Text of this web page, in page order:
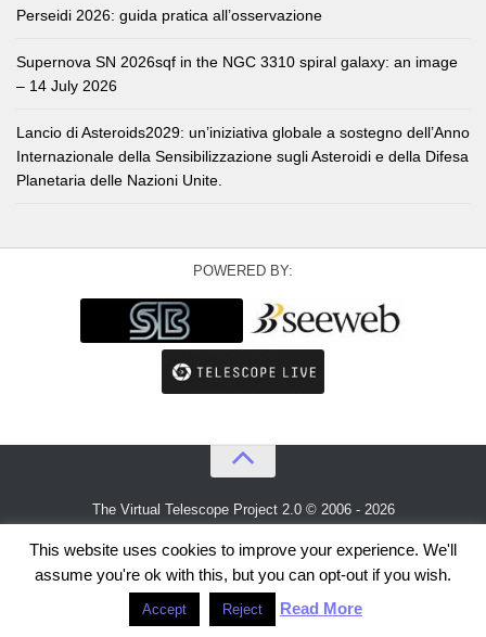
Perseidi 2026: guida pratica all’osservazione
Supernova SN 2026sqf in the NGC 3310 spiral galaxy: an image
– 14 July 2026
Lancio di Asteroids2029: un’iniziativa globale a sostegno dell’Anno
Internazionale della Sensibilizzazione sugli Asteroidi e della Difesa
Planetaria delle Nazioni Unite.
POWERED BY:
The Virtual Telescope Project 2.0 © 2006 - 2026
This website uses cookies to improve your experience. We'll
assume you're ok with this, but you can opt-out if you wish.
Accept Reject Read More